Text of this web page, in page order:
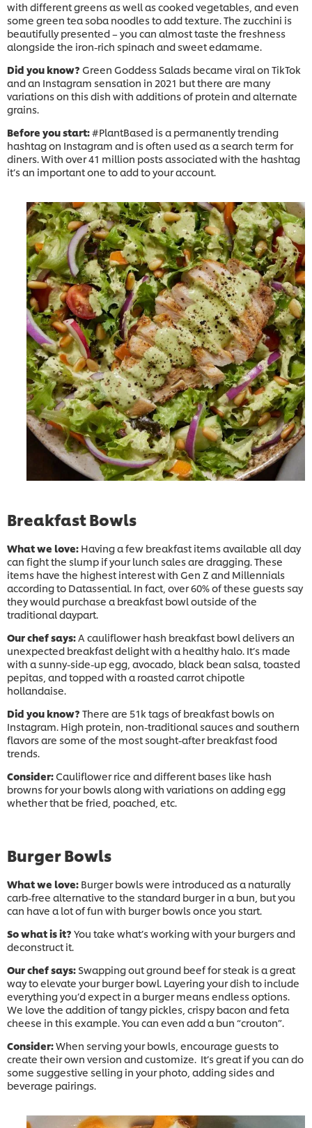
with different greens as well as cooked vegetables, and even
some green tea soba noodles to add texture. The zucchini is
beautifully presented – you can almost taste the freshness
alongside the iron-rich spinach and sweet edamame.
Did you know? Green Goddess Salads became viral on TikTok
and an Instagram sensation in 2021 but there are many
variations on this dish with additions of protein and alternate
grains.
Before you start:#PlantBased is a permanently trending
hashtag on Instagram and is often used as a search term for
diners. With over 41 million posts associated with the hashtag
it’s an important one to add to your account.
Breakfast Bowls
What we love: Having a few breakfast items available all day
can fight the slump if your lunch sales are dragging. These
items have the highest interest with Gen Z and Millennials
according to Datassential. In fact, over 60% of these guests say
they would purchase a breakfast bowl outside of the
traditional daypart.
Our chef says: A cauliflower hash breakfast bowl delivers an
unexpected breakfast delight with a healthy halo. It’s made
with a sunny-side-up egg, avocado, black bean salsa, toasted
pepitas, and topped with a roasted carrot chipotle
hollandaise.
Did you know? There are 51k tags of breakfast bowls on
Instagram. High protein, non-traditional sauces and southern
flavors are some of the most sought-after breakfast food
trends.
Consider: Cauliflower rice and different bases like hash
browns for your bowls along with variations on adding egg
whether that be fried, poached, etc.
Burger Bowls
What we love: Burger bowls were introduced as a naturally
carb-free alternative to the standard burger in a bun, but you
can have a lot of fun with burger bowls once you start.
So what is it? You take what’s working with your burgers and
deconstruct it.
Our chef says: Swapping out ground beef for steak is a great
way to elevate your burger bowl. Layering your dish to include
everything you’d expect in a burger means endless options.
We love the addition of tangy pickles, crispy bacon and feta
cheese in this example. You can even add a bun “crouton”.
Consider:When serving your bowls, encourage guests to
create their own version and customize. It’s great if you can do
some suggestive selling in your photo, adding sides and
beverage pairings.